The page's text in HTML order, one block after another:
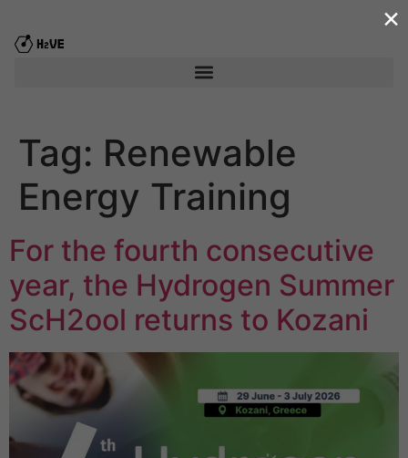
Tag: Renewable
Energy Training
For the fourth consecutive
year, the Hydrogen Summer
ScΗ2ool returns to Kozani
×